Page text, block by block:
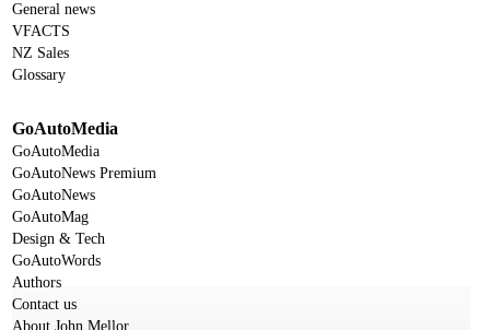
General news
VFACTS
NZ Sales
Glossary
GoAutoMedia
GoAutoMedia
GoAutoNews Premium
GoAutoNews
GoAutoMag
Design & Tech
GoAutoWords
Authors
Contact us
About John Mellor